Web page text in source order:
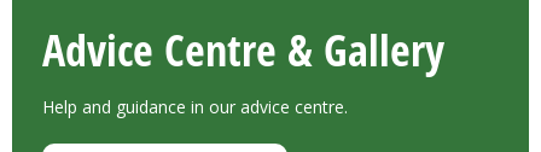
Advice Centre & Gallery
Help and guidance in our advice centre.